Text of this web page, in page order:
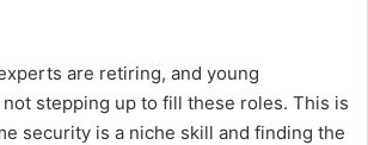
are retiring, and young
stepping up to fill these roles. This is
security is a niche skill and finding the